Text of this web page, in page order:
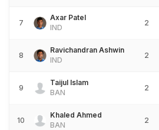
7
Axar Patel
IND
2
8
Ravichandran Ashwin
IND
2
9
Taijul Islam
BAN
2
10
Khaled Ahmed
BAN
2